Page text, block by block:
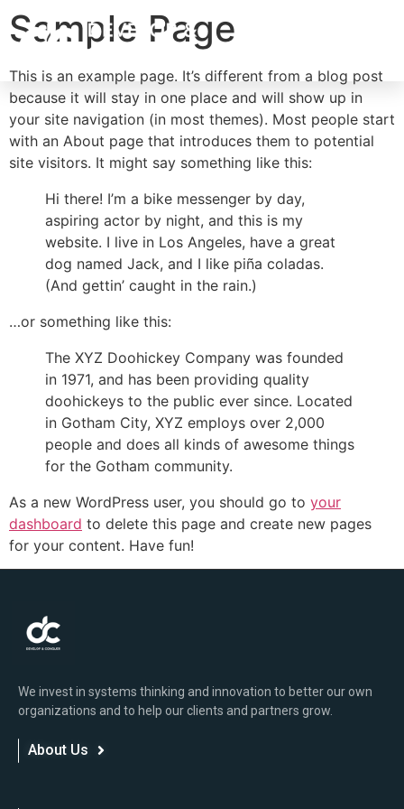
Sample Page
This is an example page. It’s different from a blog post
because it will stay in one place and will show up in
your site navigation (in most themes). Most people start
with an About page that introduces them to potential
site visitors. It might say something like this:
Hi there! I’m a bike messenger by day,
aspiring actor by night, and this is my
website. I live in Los Angeles, have a great
dog named Jack, and I like piña coladas.
(And gettin’ caught in the rain.)
…or something like this:
The XYZ Doohickey Company was founded
in 1971, and has been providing quality
doohickeys to the public ever since. Located
in Gotham City, XYZ employs over 2,000
people and does all kinds of awesome things
for the Gotham community.
As a new WordPress user, you should go to your
dashboard to delete this page and create new pages
for your content. Have fun!
We invest in systems thinking and innovation to better our own
organizations and to help our clients and partners grow.
About Us